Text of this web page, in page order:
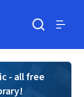
- all free